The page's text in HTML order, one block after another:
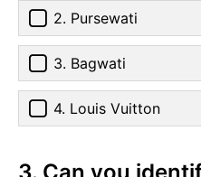
2. Pursewati
3. Bagwati
4. Louis Vuitton
3. Can you